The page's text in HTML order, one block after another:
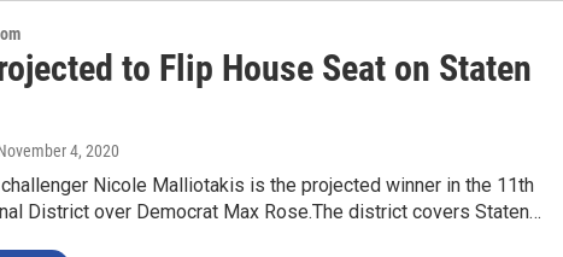
to Flip House Seat on Staten
4, 2020
Nicole Malliotakis is the projected winner in the 11th
District over Democrat Max Rose.The district covers Staten…